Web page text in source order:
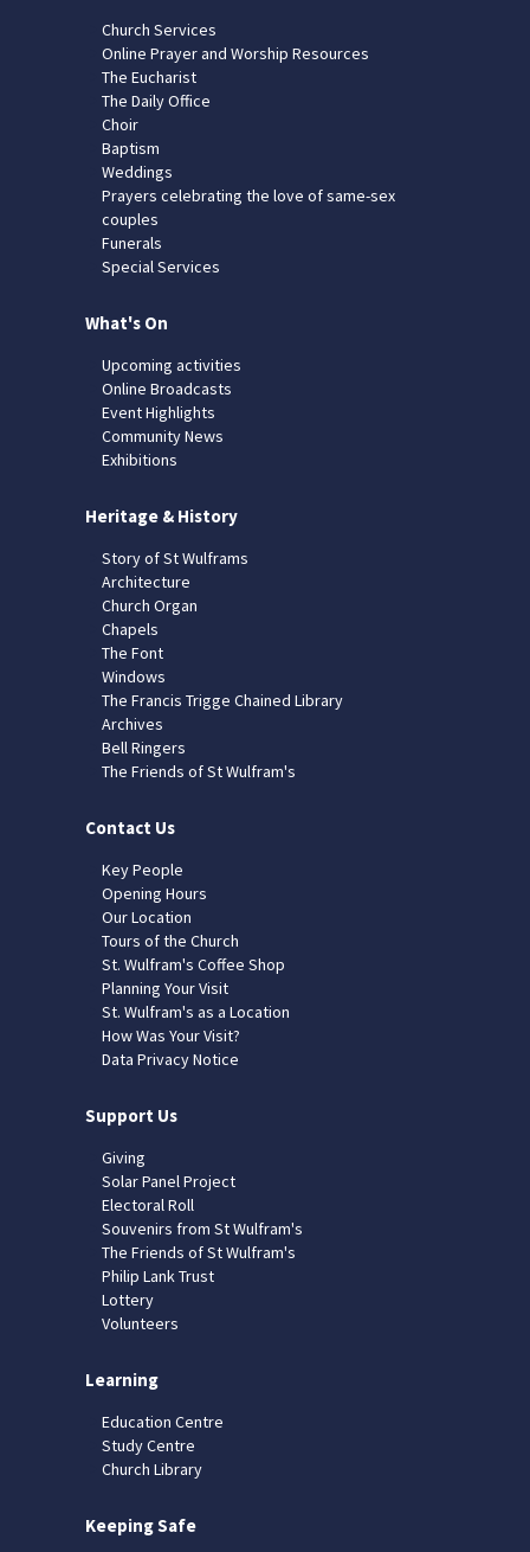
Church Services
Online Prayer and Worship Resources
The Eucharist
The Daily Office
Choir
Baptism
Weddings
Prayers celebrating the love of same-sex
couples
Funerals
Special Services
What's On
Upcoming activities
Online Broadcasts
Event Highlights
Community News
Exhibitions
Heritage & History
Story of St Wulframs
Architecture
Church Organ
Chapels
The Font
Windows
The Francis Trigge Chained Library
Archives
Bell Ringers
The Friends of St Wulfram's
Contact Us
Key People
Opening Hours
Our Location
Tours of the Church
St. Wulfram's Coffee Shop
Planning Your Visit
St. Wulfram's as a Location
How Was Your Visit?
Data Privacy Notice
Support Us
Giving
Solar Panel Project
Electoral Roll
Souvenirs from St Wulfram's
The Friends of St Wulfram's
Philip Lank Trust
Lottery
Volunteers
Learning
Education Centre
Study Centre
Church Library
Keeping Safe